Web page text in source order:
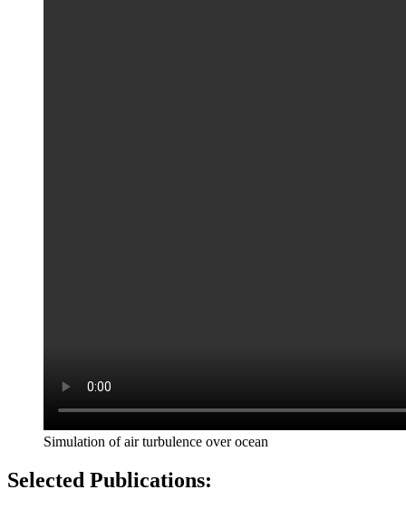
Simulation of air turbulence over ocean
Selected Publications: